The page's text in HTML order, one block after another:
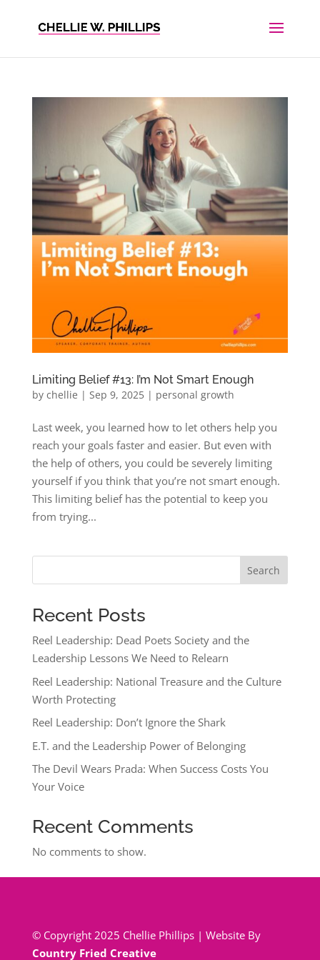
Limiting Belief #13: I’m Not Smart Enough
by chellie | Sep 9, 2025| personal growth
Last week, you learned how to let others help you
reach your goals faster and easier. But even with
the help of others, you could be severely limiting
yourself if you think that you’re not smart enough.
This limiting belief has the potential to keep you
from trying...
Search
Recent Posts
Reel Leadership: Dead Poets Society and the
Leadership Lessons We Need to Relearn
Reel Leadership: National Treasure and the Culture
Worth Protecting
Reel Leadership: Don’t Ignore the Shark
E.T. and the Leadership Power of Belonging
The Devil Wears Prada: When Success Costs You
Your Voice
Recent Comments
No comments to show.
© Copyright 2025 Chellie Phillips | Website By
Country Fried Creative